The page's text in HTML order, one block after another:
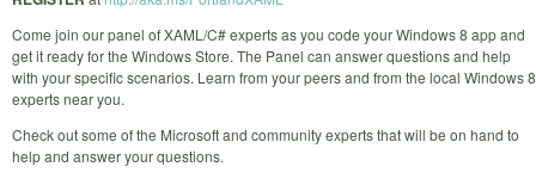
Come join our panel of XAML/C# experts as you code your Windows 8 app and
get it ready for the Windows Store. The Panel can answer questions and help
with your specific scenarios. Learn from your peers and from the local Windows 8
experts near you.
Check out some of the Microsoft and community experts that will be on hand to
help and answer your questions.